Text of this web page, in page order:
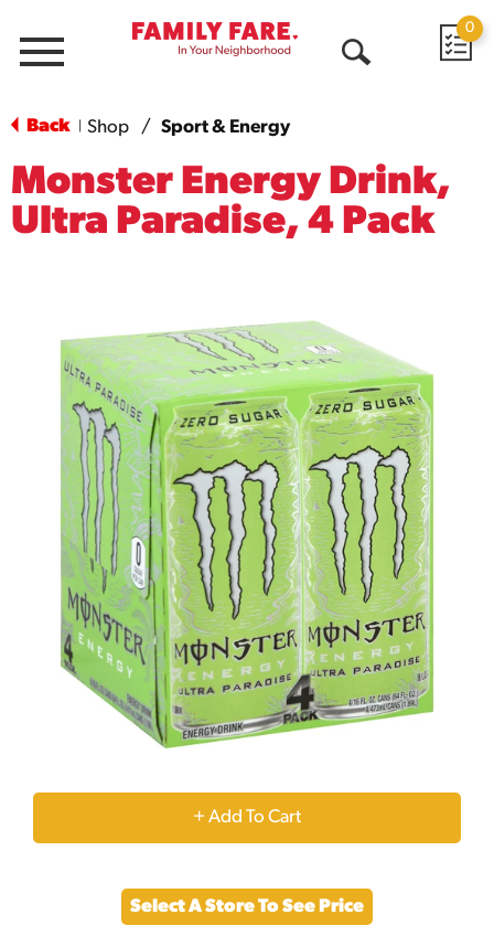
Menu
0
Back Shop / Sport & Energy
Monster Energy Drink,
Ultra Paradise, 4 Pack
+
to
Select A Store To See Price